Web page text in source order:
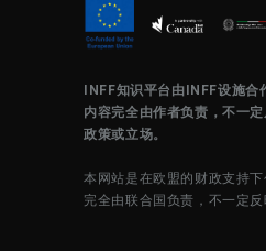
INFF知识平台由INFF设施
内容完全由作者负责，不一
政策或立场。
本网站是在欧盟的财政支持
完全由联合国负责，不一定反